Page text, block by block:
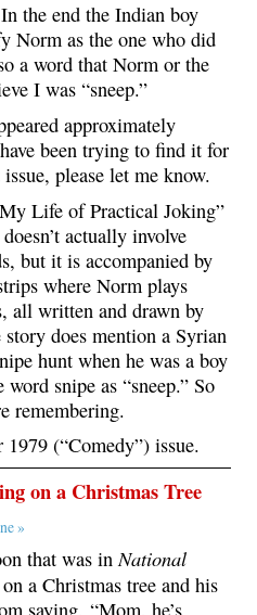
the end the Indian boy
Norm as the one who did
a word that Norm or the
I was “sneep.”
approximately
been trying to find it for
please let me know.
Life of Practical Joking”
actually involve
but it is accompanied by
where Norm plays
all written and drawn by
does mention a Syrian
hunt when he was a boy
snipe as “sneep.” So
remembering.
(“Comedy”) issue.
on a Christmas Tree
»
that was inNational
a Christmas tree and his